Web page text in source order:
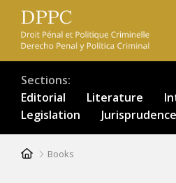
Skip
main
content
Sections
Editorial
Literature
Legislation
Jurisprudence
Breadcrumb
Books